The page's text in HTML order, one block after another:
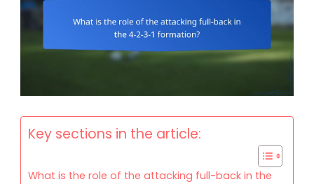
Key sections in the article:
What is the role of the attacking full-back in the